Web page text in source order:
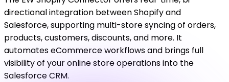
directional integration between Shopify and
Salesforce, supporting multi-store syncing of orders,
products, customers, discounts, and more. It
automates eCommerce workflows and brings full
visibility of your online store operations into the
Salesforce CRM.